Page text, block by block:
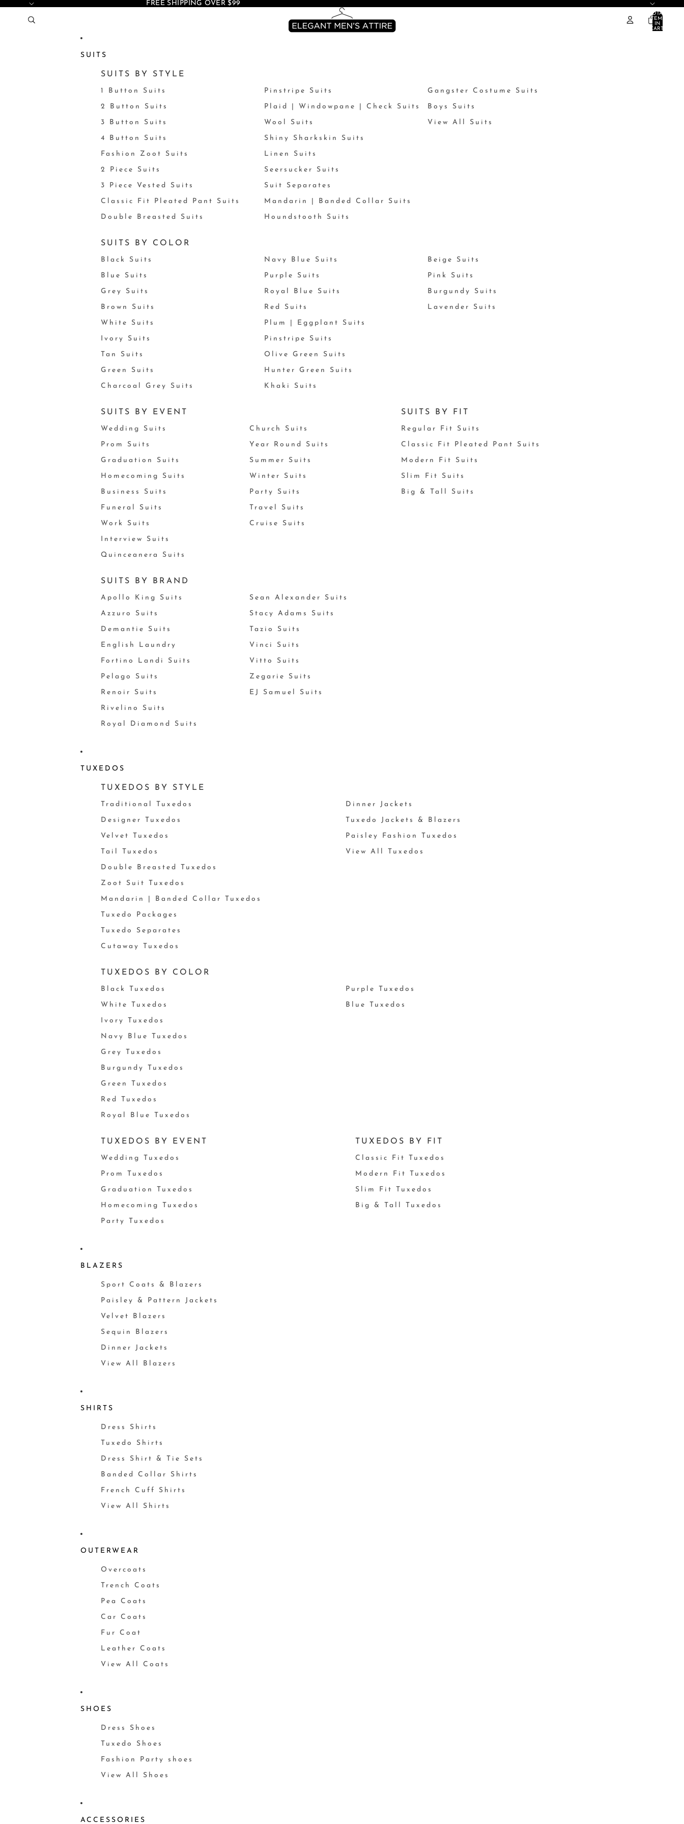
FREE SHIPPING OVER $99
TOTAL
ITEMS
IN
CART:
SUITS
SUITS BY STYLE
1 Button Suits
2 Button Suits
3 Button Suits
4 Button Suits
Fashion Zoot Suits
2 Piece Suits
3 Piece Vested Suits
Classic Fit Pleated Pant Suits
Double Breasted Suits
Pinstripe Suits
Plaid | Windowpane | Check Suits
Wool Suits
Shiny Sharkskin Suits
Linen Suits
Seersucker Suits
Suit Separates
Mandarin | Banded Collar Suits
Houndstooth Suits
Gangster Costume Suits
Boys Suits
View All Suits
SUITS BY COLOR
Black Suits
Blue Suits
Grey Suits
Brown Suits
White Suits
Ivory Suits
Tan Suits
Green Suits
Charcoal Grey Suits
Navy Blue Suits
Purple Suits
Royal Blue Suits
Red Suits
Plum | Eggplant Suits
Pinstripe Suits
Olive Green Suits
Hunter Green Suits
Khaki Suits
Beige Suits
Pink Suits
Burgundy Suits
Lavender Suits
SUITS BY EVENT
Wedding Suits
Prom Suits
Graduation Suits
Homecoming Suits
Business Suits
Funeral Suits
Work Suits
Interview Suits
Quinceanera Suits
Church Suits
Year Round Suits
Summer Suits
Winter Suits
Party Suits
Travel Suits
Cruise Suits
SUITS BY FIT
Regular Fit Suits
Classic Fit Pleated Pant Suits
Modern Fit Suits
Slim Fit Suits
Big & Tall Suits
SUITS BY BRAND
Apollo King Suits
Azzuro Suits
Demantie Suits
English Laundry
Fortino Landi Suits
Pelago Suits
Renoir Suits
Rivelino Suits
Royal Diamond Suits
Sean Alexander Suits
Stacy Adams Suits
Tazio Suits
Vinci Suits
Vitto Suits
Zegarie Suits
EJ Samuel Suits
TUXEDOS
TUXEDOS BY STYLE
Traditional Tuxedos
Designer Tuxedos
Velvet Tuxedos
Tail Tuxedos
Double Breasted Tuxedos
Zoot Suit Tuxedos
Mandarin | Banded Collar Tuxedos
Tuxedo Packages
Tuxedo Separates
Cutaway Tuxedos
Dinner Jackets
Tuxedo Jackets & Blazers
Paisley Fashion Tuxedos
View All Tuxedos
TUXEDOS BY COLOR
Black Tuxedos
White Tuxedos
Ivory Tuxedos
Navy Blue Tuxedos
Grey Tuxedos
Burgundy Tuxedos
Green Tuxedos
Red Tuxedos
Royal Blue Tuxedos
Purple Tuxedos
Blue Tuxedos
TUXEDOS BY EVENT
Wedding Tuxedos
Prom Tuxedos
Graduation Tuxedos
Homecoming Tuxedos
Party Tuxedos
TUXEDOS BY FIT
Classic Fit Tuxedos
Modern Fit Tuxedos
Slim Fit Tuxedos
Big & Tall Tuxedos
BLAZERS
Sport Coats & Blazers
Paisley & Pattern Jackets
Velvet Blazers
Sequin Blazers
Dinner Jackets
View All Blazers
SHIRTS
Dress Shirts
Tuxedo Shirts
Dress Shirt & Tie Sets
Banded Collar Shirts
French Cuff Shirts
View All Shirts
OUTERWEAR
Overcoats
Trench Coats
Pea Coats
Car Coats
Fur Coat
Leather Coats
View All Coats
SHOES
Dress Shoes
Tuxedo Shoes
Fashion Party shoes
View All Shoes
ACCESSORIES